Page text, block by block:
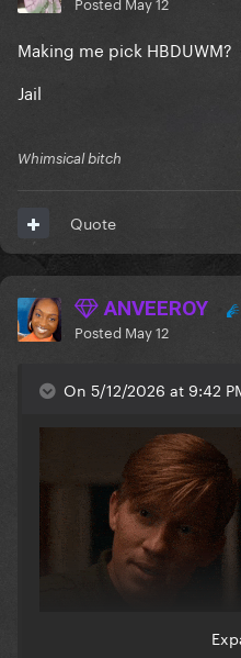
Making me pick HBDUWM?
Jail
Whimsical bitch
Quote
ANVEEROY
Posted May 12
On 5/12/2026 at 9:42